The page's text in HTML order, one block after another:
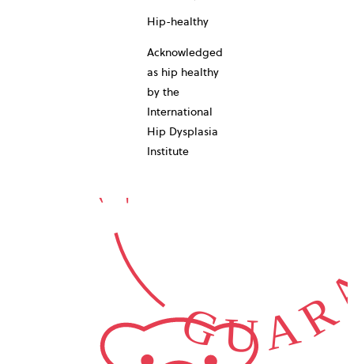
Hip-healthy
Acknowledged
as hip healthy
by the
International
Hip Dysplasia
Institute
10-YEAR